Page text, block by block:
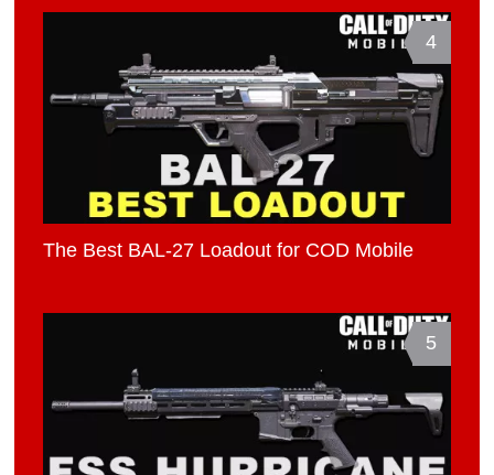
4
The Best BAL-27 Loadout for COD Mobile
5